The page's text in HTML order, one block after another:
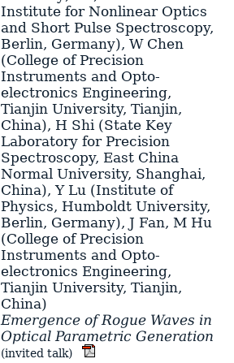
Institute for Nonlinear Optics
and Short Pulse Spectroscopy,
Berlin, Germany), W Chen
(College of Precision
Instruments and Opto-
electronics Engineering,
Tianjin University, Tianjin,
China), H Shi (State Key
Laboratory for Precision
Spectroscopy, East China
Normal University, Shanghai,
China),Y Lu (Institute of
Physics, Humboldt University,
Berlin, Germany), J Fan, M Hu
(College of Precision
Instruments and Opto-
electronics Engineering,
Tianjin University, Tianjin,
China)
Emergence of Rogue Waves in
Optical Parametric Generation
(invited talk)